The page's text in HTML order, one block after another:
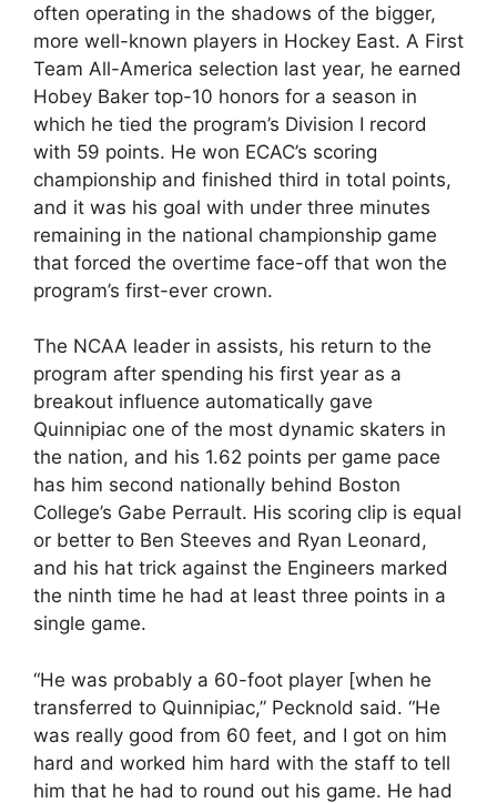
often operating in the shadows of the bigger,
more well-known players in Hockey East. A First
Team All-America selection last year, he earned
Hobey Baker top-10 honors for a season in
which he tied the program’s Division I record
with 59 points. He won ECAC’s scoring
championship and finished third in total points,
and it was his goal with under three minutes
remaining in the national championship game
that forced the overtime face-off that won the
program’s first-ever crown.
The NCAA leader in assists, his return to the
program after spending his first year as a
breakout influence automatically gave
Quinnipiac one of the most dynamic skaters in
the nation, and his 1.62 points per game pace
has him second nationally behind Boston
College’s Gabe Perrault. His scoring clip is equal
or better to Ben Steeves and Ryan Leonard,
and his hat trick against the Engineers marked
the ninth time he had at least three points in a
single game.
“He was probably a 60-foot player [when he
transferred to Quinnipiac,” Pecknold said. “He
was really good from 60 feet, and I got on him
hard and worked him hard with the staff to tell
him that he had to round out his game. He had